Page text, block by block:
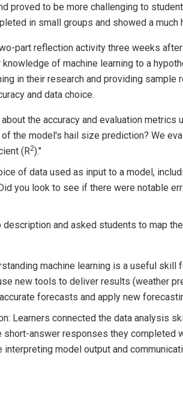
proved to be more challenging to
in small groups and showed a
part reflection activity three weeks
of machine learning to a
in their research and providing
and data choice.
the accuracy and evaluation
the model's hail size prediction? We
(R2)."
of data used as input to a model,
you look to see if there were notable
and asked students to map
machine learning is a useful
new tools to deliver results (weather
forecasts and apply new
Learners connected the data analysis
answer responses they completed
model output and